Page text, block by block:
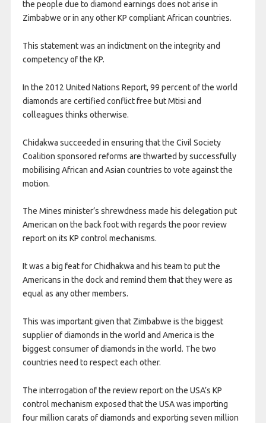
the people due to diamond earnings does not arise in
Zimbabwe or in any other KP compliant African countries.
This statement was an indictment on the integrity and
competency of the KP.
In the 2012 United Nations Report, 99 percent of the world
diamonds are certified conflict free but Mtisi and
colleagues thinks otherwise.
Chidakwa succeeded in ensuring that the Civil Society
Coalition sponsored reforms are thwarted by successfully
mobilising African and Asian countries to vote against the
motion.
The Mines minister’s shrewdness made his delegation put
American on the back foot with regards the poor review
report on its KP control mechanisms.
It was a big feat for Chidhakwa and his team to put the
Americans in the dock and remind them that they were as
equal as any other members.
This was important given that Zimbabwe is the biggest
supplier of diamonds in the world and America is the
biggest consumer of diamonds in the world. The two
countries need to respect each other.
The interrogation of the review report on the USA’s KP
control mechanism exposed that the USA was importing
four million carats of diamonds and exporting seven million